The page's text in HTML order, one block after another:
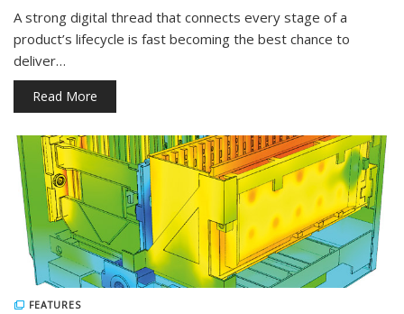
A strong digital thread that connects every stage of a
product’s lifecycle is fast becoming the best chance to
deliver…
Read More
FEATURES